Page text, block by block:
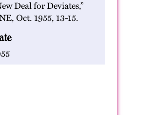
Deal for Deviates,”
Oct. 1955, 13-15.